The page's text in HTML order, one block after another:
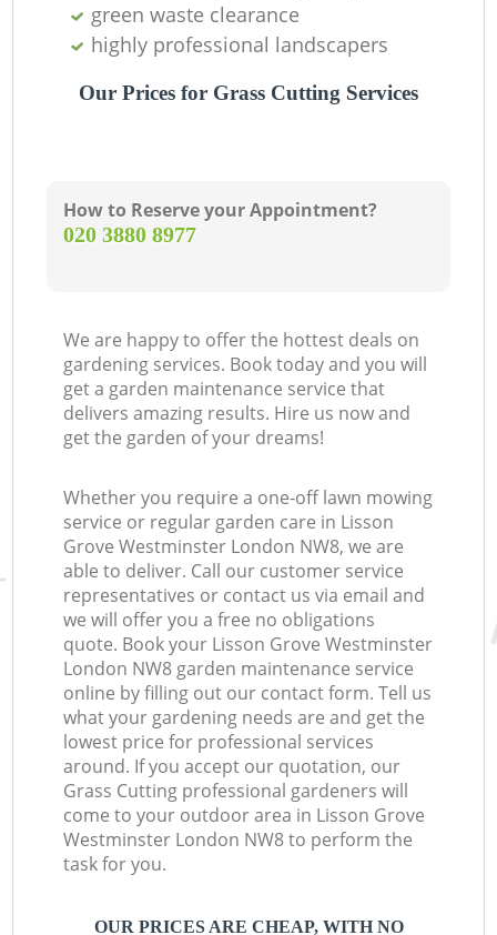
green waste clearance
highly professional landscapers
Our Prices for Grass Cutting Services
How to Reserve your Appointment?
‎020 3880 8977
We are happy to offer the hottest deals on
gardening services. Book today and you will
get a garden maintenance service that
delivers amazing results. Hire us now and
get the garden of your dreams!
Whether you require a one-off lawn mowing
service or regular garden care in Lisson
Grove Westminster London NW8, we are
able to deliver. Call our customer service
representatives or contact us via email and
we will offer you a free no obligations
quote. Book your Lisson Grove Westminster
London NW8 garden maintenance service
online by filling out our contact form. Tell us
what your gardening needs are and get the
lowest price for professional services
around. If you accept our quotation, our
Grass Cutting professional gardeners will
come to your outdoor area in Lisson Grove
Westminster London NW8 to perform the
task for you.
OUR PRICES ARE CHEAP, WITH NO